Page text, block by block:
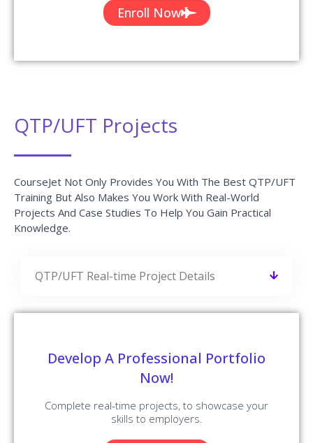
Enroll Now
QTP/UFT Projects
CourseJet Not Only Provides You With The Best QTP/UFT
Training But Also Makes You Work With Real-World
Projects And Case Studies To Help You Gain Practical
Knowledge.
QTP/UFT Real-time Project Details
Develop A Professional Portfolio
Now!
Complete real-time projects, to showcase your
skills to employers.